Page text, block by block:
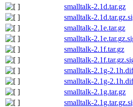
smalltalk-2.1d.tar.gz
smalltalk-
smalltalk-2.1e.tar.gz
smalltalk-
smalltalk-2.1f.tar.gz
smalltalk-
smalltalk-2.1g-
smalltalk-2.1g-
smalltalk-2.1g.tar.gz
smalltalk-